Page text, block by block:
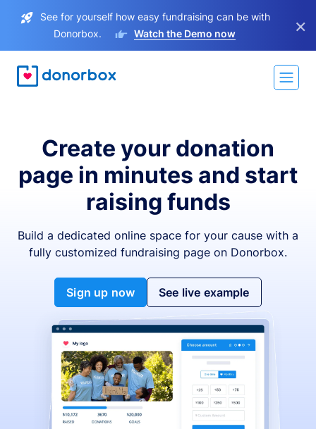
See for yourself how easy fundraising can be with
Donorbox.
Watch the Demo now ×
Create your donation
page in minutes and start
raising funds
Build a dedicated online space for your cause with a
fully customized fundraising page on Donorbox.
Sign up now See live example